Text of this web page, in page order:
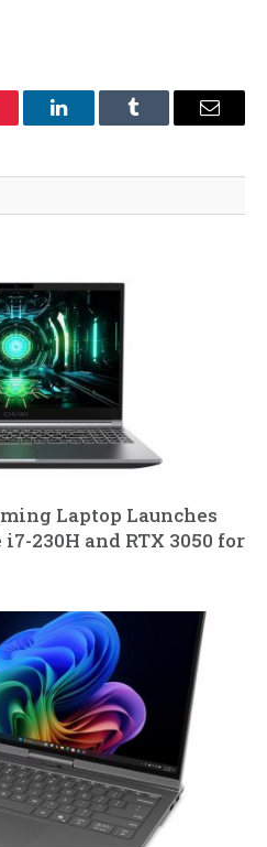
LinkedInTumblr Email
Laptop Launches
230H and RTX 3050 for